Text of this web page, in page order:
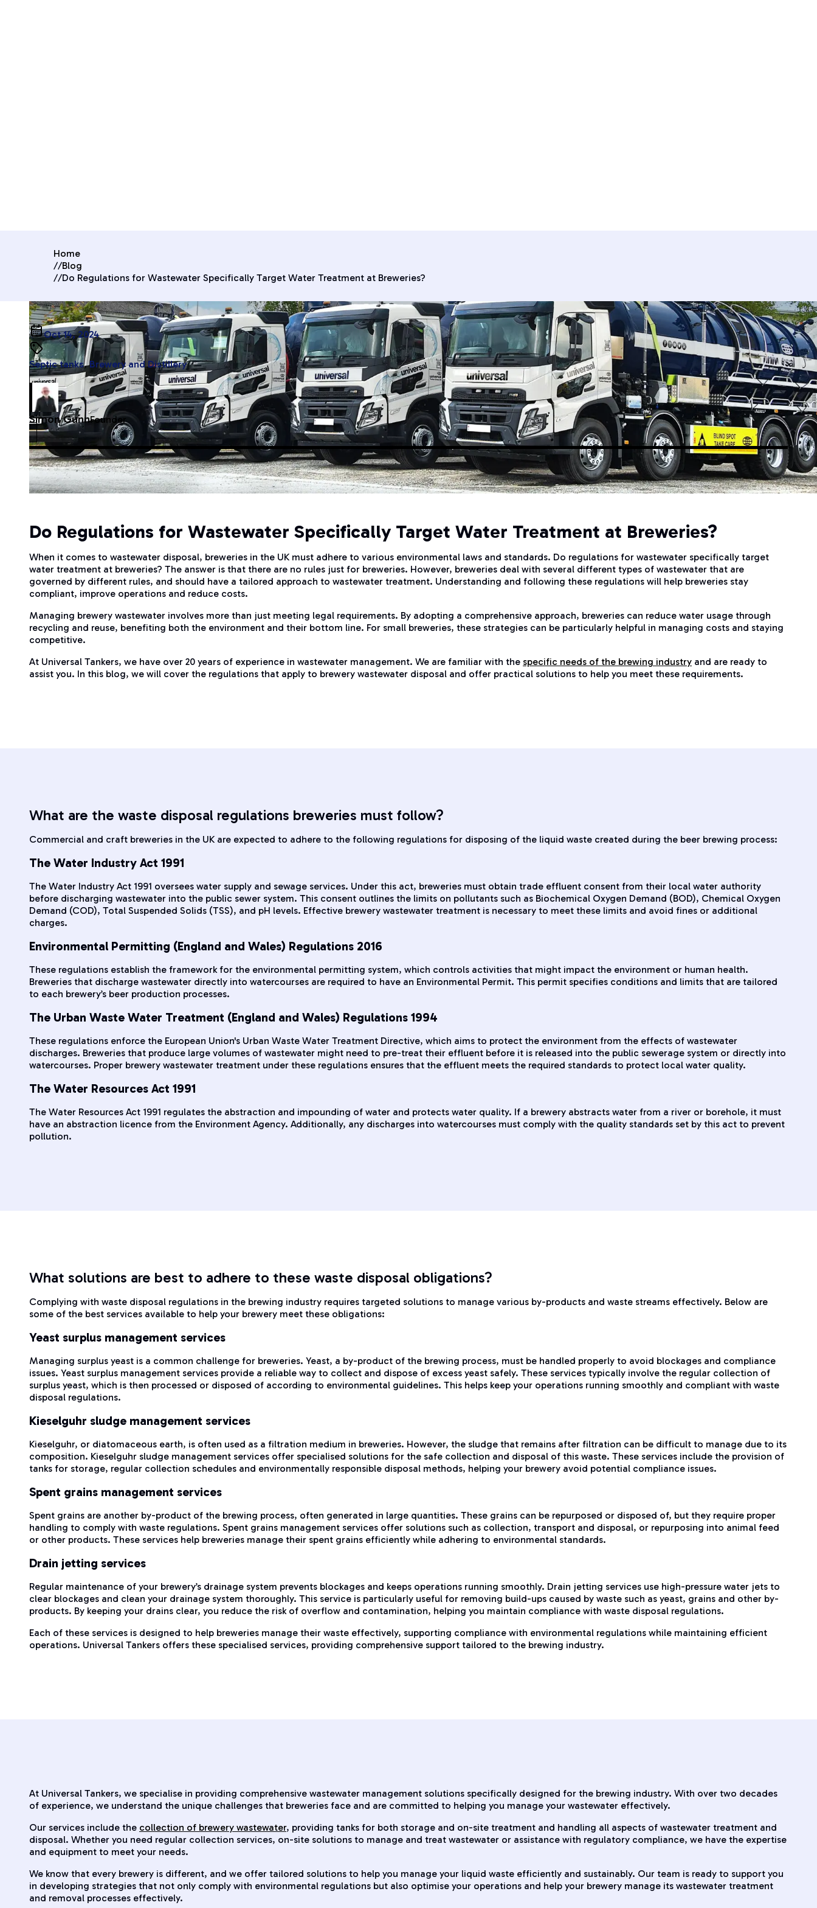
Home
//Blog
//Do Regulations for Wastewater Specifically Target Water Treatment at Breweries?
Oct 14, 2024
Septic tanks,Brewery and Distillery
Simon GunnFounder
Do Regulations for Wastewater Specifically Target Water Treatment at Breweries?
When it comes to wastewater disposal, breweries in the UK must adhere to various environmental laws and standards. Do regulations for wastewater specifically target
water treatment at breweries? The answer is that there are no rules just for breweries. However, breweries deal with several different types of wastewater that are
governed by different rules, and should have a tailored approach to wastewater treatment. Understanding and following these regulations will help breweries stay
compliant, improve operations and reduce costs.
Managing brewery wastewater involves more than just meeting legal requirements. By adopting a comprehensive approach, breweries can reduce water usage through
recycling and reuse, benefiting both the environment and their bottom line. For small breweries, these strategies can be particularly helpful in managing costs and staying
competitive.
At Universal Tankers, we have over 20 years of experience in wastewater management. We are familiar with the specific needs of the brewing industry and are ready to
assist you. In this blog, we will cover the regulations that apply to brewery wastewater disposal and offer practical solutions to help you meet these requirements.
What are the waste disposal regulations breweries must follow?
Commercial and craft breweries in the UK are expected to adhere to the following regulations for disposing of the liquid waste created during the beer brewing process:
The Water Industry Act 1991
The Water Industry Act 1991 oversees water supply and sewage services. Under this act, breweries must obtain trade effluent consent from their local water authority
before discharging wastewater into the public sewer system. This consent outlines the limits on pollutants such as Biochemical Oxygen Demand (BOD), Chemical Oxygen
Demand (COD), Total Suspended Solids (TSS), and pH levels. Effective brewery wastewater treatment is necessary to meet these limits and avoid fines or additional
charges.
Environmental Permitting (England and Wales) Regulations 2016
These regulations establish the framework for the environmental permitting system, which controls activities that might impact the environment or human health.
Breweries that discharge wastewater directly into watercourses are required to have an Environmental Permit. This permit specifies conditions and limits that are tailored
to each brewery’s beer production processes.
The Urban Waste Water Treatment (England and Wales) Regulations 1994
These regulations enforce the European Union's Urban Waste Water Treatment Directive, which aims to protect the environment from the effects of wastewater
discharges. Breweries that produce large volumes of wastewater might need to pre-treat their effluent before it is released into the public sewerage system or directly into
watercourses. Proper brewery wastewater treatment under these regulations ensures that the effluent meets the required standards to protect local water quality.
The Water Resources Act 1991
The Water Resources Act 1991 regulates the abstraction and impounding of water and protects water quality. If a brewery abstracts water from a river or borehole, it must
have an abstraction licence from the Environment Agency. Additionally, any discharges into watercourses must comply with the quality standards set by this act to prevent
pollution.
What solutions are best to adhere to these waste disposal obligations?
Complying with waste disposal regulations in the brewing industry requires targeted solutions to manage various by-products and waste streams effectively. Below are
some of the best services available to help your brewery meet these obligations:
Yeast surplus management services
Managing surplus yeast is a common challenge for breweries. Yeast, a by-product of the brewing process, must be handled properly to avoid blockages and compliance
issues. Yeast surplus management services provide a reliable way to collect and dispose of excess yeast safely. These services typically involve the regular collection of
surplus yeast, which is then processed or disposed of according to environmental guidelines. This helps keep your operations running smoothly and compliant with waste
disposal regulations.
Kieselguhr sludge management services
Kieselguhr, or diatomaceous earth, is often used as a filtration medium in breweries. However, the sludge that remains after filtration can be difficult to manage due to its
composition. Kieselguhr sludge management services offer specialised solutions for the safe collection and disposal of this waste. These services include the provision of
tanks for storage, regular collection schedules and environmentally responsible disposal methods, helping your brewery avoid potential compliance issues.
Spent grains management services
Spent grains are another by-product of the brewing process, often generated in large quantities. These grains can be repurposed or disposed of, but they require proper
handling to comply with waste regulations. Spent grains management services offer solutions such as collection, transport and disposal, or repurposing into animal feed
or other products. These services help breweries manage their spent grains efficiently while adhering to environmental standards.
Drain jetting services
Regular maintenance of your brewery’s drainage system prevents blockages and keeps operations running smoothly. Drain jetting services use high-pressure water jets to
clear blockages and clean your drainage system thoroughly. This service is particularly useful for removing build-ups caused by waste such as yeast, grains and other by-
products. By keeping your drains clear, you reduce the risk of overflow and contamination, helping you maintain compliance with waste disposal regulations.
Each of these services is designed to help breweries manage their waste effectively, supporting compliance with environmental regulations while maintaining efficient
operations. Universal Tankers offers these specialised services, providing comprehensive support tailored to the brewing industry.
At Universal Tankers, we specialise in providing comprehensive wastewater management solutions specifically designed for the brewing industry. With over two decades
of experience, we understand the unique challenges that breweries face and are committed to helping you manage your wastewater effectively.
Our services include the collection of brewery wastewater, providing tanks for both storage and on-site treatment and handling all aspects of wastewater treatment and
disposal. Whether you need regular collection services, on-site solutions to manage and treat wastewater or assistance with regulatory compliance, we have the expertise
and equipment to meet your needs.
We know that every brewery is different, and we offer tailored solutions to help you manage your liquid waste efficiently and sustainably. Our team is ready to support you
in developing strategies that not only comply with environmental regulations but also optimise your operations and help your brewery manage its wastewater treatment
and removal processes effectively.